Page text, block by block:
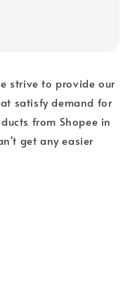
strive to provide our
satisfy demand for
from Shopee in
get any easier